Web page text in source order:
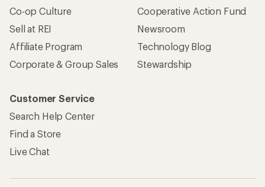
Co-op Culture
Sell at REI
Affiliate Program
Corporate & Group Sales
Cooperative Action Fund
Newsroom
Technology Blog
Stewardship
Customer Service
Search Help Center
Find a Store
Live Chat